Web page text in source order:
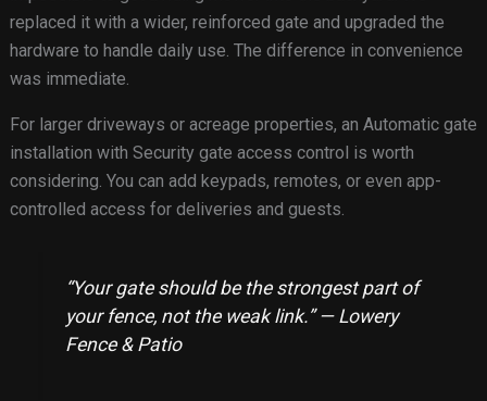
replaced it with a wider, reinforced gate and upgraded the
hardware to handle daily use. The difference in convenience
was immediate.
For larger driveways or acreage properties, an Automatic gate
installation with Security gate access control is worth
considering. You can add keypads, remotes, or even app-
controlled access for deliveries and guests.
“Your gate should be the strongest part of
your fence, not the weak link.” — Lowery
Fence & Patio